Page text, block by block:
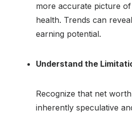
more accurate picture
health. Trends can
earning potential.
Understand the
Recognize that net
inherently speculative